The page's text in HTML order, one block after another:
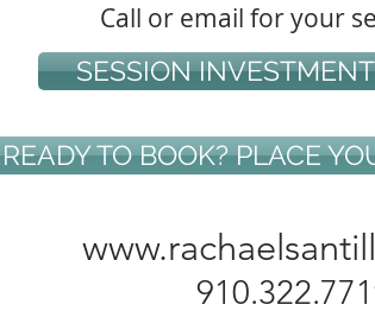
Call or email for your
SESSION
READY TO BOOK? PLACE